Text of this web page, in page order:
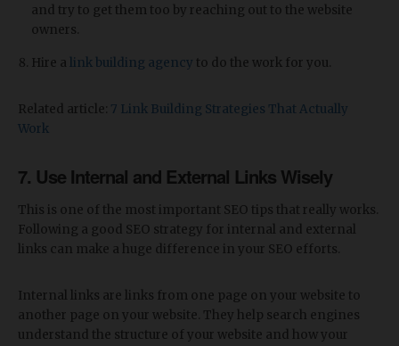
and try to get them too by reaching out to the website
owners.
Hire a link building agency to do the work for you.
Related article: 7 Link Building Strategies That Actually
Work
7. Use Internal and External Links Wisely
This is one of the most important SEO tips that really works.
Following a good SEO strategy for internal and external
links can make a huge difference in your SEO efforts.
Internal links are links from one page on your website to
another page on your website. They help search engines
understand the structure of your website and how your